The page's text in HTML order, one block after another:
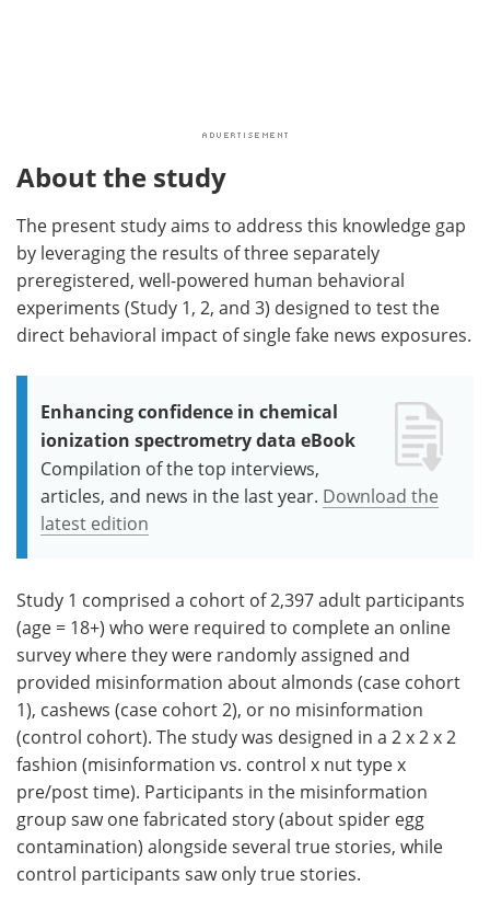
About the study
The present study aims to address this knowledge gap
by leveraging the results of three separately
preregistered, well-powered human behavioral
experiments (Study 1, 2, and 3) designed to test the
direct behavioral impact of single fake news exposures.
Enhancing confidence in chemical
ionization spectrometry data eBook
Compilation of the top interviews,
articles, and news in the last year. Download the
latest edition
Study 1 comprised a cohort of 2,397 adult participants
(age = 18+) who were required to complete an online
survey where they were randomly assigned and
provided misinformation about almonds (case cohort
1), cashews (case cohort 2), or no misinformation
(control cohort). The study was designed in a 2 x 2 x 2
fashion (misinformation vs. control x nut type x
pre/post time). Participants in the misinformation
group saw one fabricated story (about spider egg
contamination) alongside several true stories, while
control participants saw only true stories.